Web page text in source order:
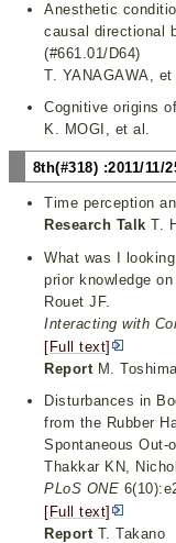
Anesthetic
causal directional
(#661.01/D64)
T. YANAGAWA, et
Cognitive origins
K. MOGI, et al.
8th(#318) :2011/
Time perception
Research Talk T.
What was I
prior knowledge
Rouet JF.
Interacting with
[Full text]
Report M. Toshima
Disturbances in
from the Rubber
Spontaneous Out-
Thakkar KN,
PLoS ONE
[Full text]
Report T. Takano